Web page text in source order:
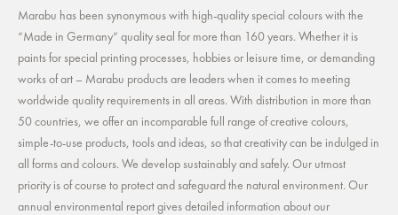
Marabu has been synonymous with high-quality special colours with the
“Made in Germany” quality seal for more than 160 years. Whether it is
paints for special printing processes, hobbies or leisure time, or demanding
works of art – Marabu products are leaders when it comes to meeting
worldwide quality requirements in all areas. With distribution in more than
50 countries, we offer an incomparable full range of creative colours,
simple-to-use products, tools and ideas, so that creativity can be indulged in
all forms and colours. We develop sustainably and safely. Our utmost
priority is of course to protect and safeguard the natural environment. Our
annual environmental report gives detailed information about our